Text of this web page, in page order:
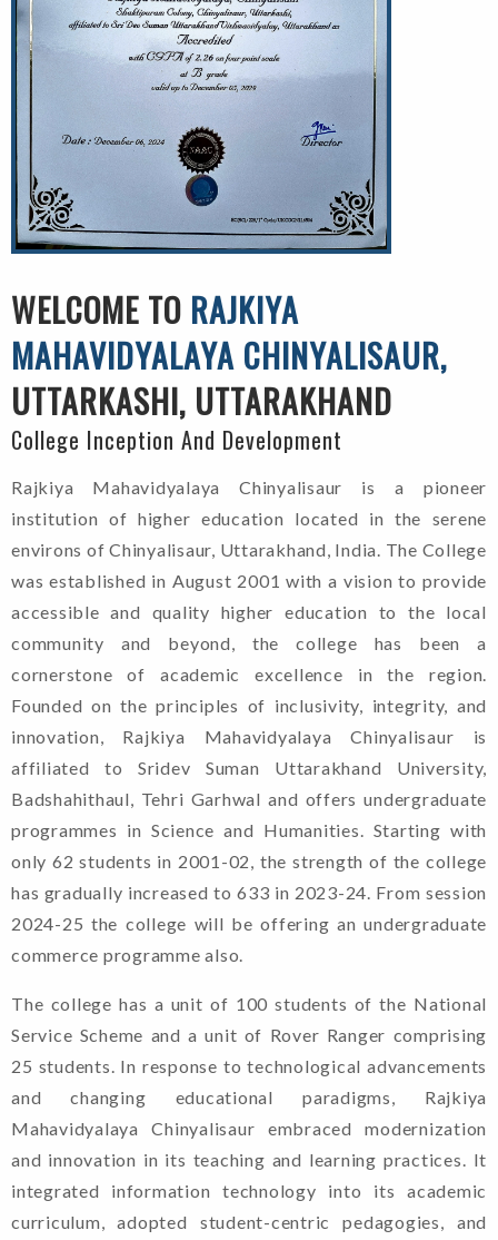
WELCOME TO RAJKIYA
MAHAVIDYALAYA CHINYALISAUR,
UTTARKASHI, UTTARAKHAND
College Inception And Development
Rajkiya Mahavidyalaya Chinyalisaur is a pioneer
institution of higher education located in the serene
environs of Chinyalisaur, Uttarakhand, India. The College
was established in August 2001 with a vision to provide
accessible and quality higher education to the local
community and beyond, the college has been a
cornerstone of academic excellence in the region.
Founded on the principles of inclusivity, integrity, and
innovation, Rajkiya Mahavidyalaya Chinyalisaur is
affiliated to Sridev Suman Uttarakhand University,
Badshahithaul, Tehri Garhwal and offers undergraduate
programmes in Science and Humanities. Starting with
only 62 students in 2001-02, the strength of the college
has gradually increased to 633 in 2023-24. From session
2024-25 the college will be offering an undergraduate
commerce programme also.
The college has a unit of 100 students of the National
Service Scheme and a unit of Rover Ranger comprising
25 students. In response to technological advancements
and changing educational paradigms, Rajkiya
Mahavidyalaya Chinyalisaur embraced modernization
and innovation in its teaching and learning practices. It
integrated information technology into its academic
curriculum, adopted student-centric pedagogies, and